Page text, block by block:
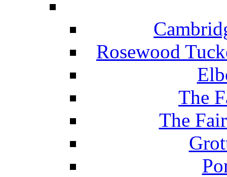
Rosewood
The
The